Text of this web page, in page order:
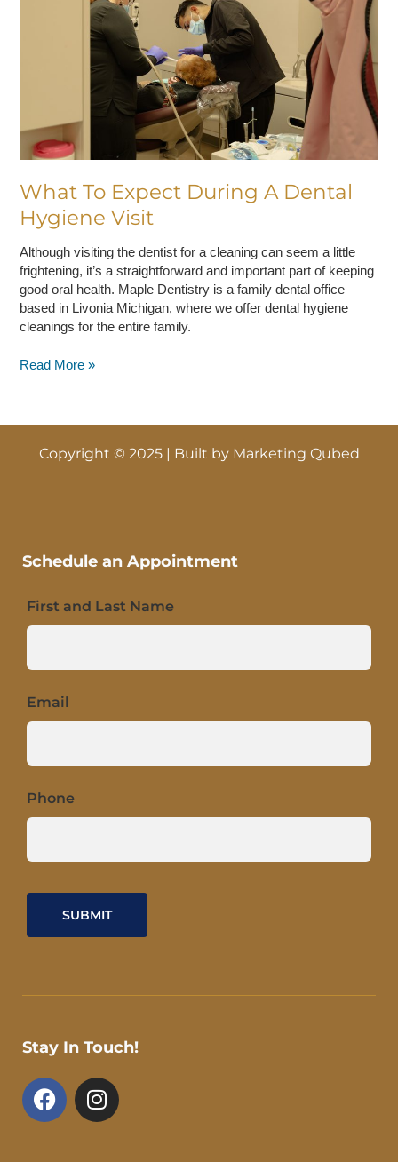
What To Expect During A Dental
Hygiene Visit
Although visiting the dentist for a cleaning can seem a little
frightening, it’s a straightforward and important part of keeping
good oral health. Maple Dentistry is a family dental office
based in Livonia Michigan, where we offer dental hygiene
cleanings for the entire family.
Read More »
Copyright © 2025 | Built by Marketing Qubed
Schedule an Appointment
First and Last Name
Email
Phone
Stay In Touch!
F
a
I
n